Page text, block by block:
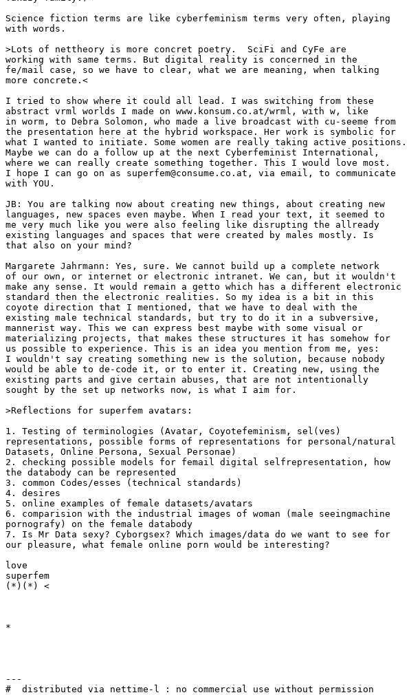
Science fiction terms are like cyberfeminism terms very often, playing
with words.
>Lots of nettheory is more concret poetry.  SciFi and CyFe are
working with same terms. But digital reality is concerned in the
fe/mail case, so we have to clear, what we are meaning, when talking
more concrete.<
I tried to show where it could all lead. I was switching from these
abstract vrml worlds I made on www.konsum.co.at/wrml, with w, like
in worm, to Debra Solomon, who made a live broadcast with cu-seeme from
the presentation here at the hybrid workspace. Her work is symbolic for
what I wanted to initiate. Some women are really taking active positions.
Maybe we can do a follow up at the next Cyberfeminist International,
where we can really create something together. This I would love most.
I hope I can go on as superfem@consume.co.at, via email, to communicate
with YOU.
JB: You are talking now about creating new things, about creating new
languages, new spaces even maybe. When I read your text, it seemed to
me very much like you were also feeling like disrupting the allready
existing languages and spaces that were created by males mostly. Is
that also on your mind?
Margarete Jahrmann: Yes, sure. We cannot build up a complete network
of our own, or internet or electronic intranet. We can, but it wouldn't
make any sense. It would remain a getto which has a different electronic
standard then the electronic realities. So my idea is a bit in this
coyote direction that I mentioned, that we have to deal with the
existing male technical standards, but try to do it in a subversive,
mannerist way. This we can express best maybe with some visual or
materializing projects, that makes these structures it has somehow for
us possible to experience. This is an idea you mention from me, yes:
I wouldn't say creating something new is the solution, because nobody
would be able to de-code it, or to enter it. Creating new, using the
existing parts and give certain abuses, that are not intentionally
sought by the set up networks now, is what I aim for.
>Reflections for superfem avatars:
1. Testing of terminologies (Avatar, Coyotefeminism, sel(ves)
representations, possible forms of representations for personal/natural
Datasets, Online Persona, Sexual Personae)
2. checking possible models for femail digital selfrepresentation, how
the databody can be represented
3. common Codes/esses (technical standards)
4. desires
5. online examples of female datasets/avatars
6. comparision with the industrial images of woman (male seeingmachine
pornografy) on the female databody
7. Is Mr Data sexy? Cyborgsex? Which images/data do we want to see for
our pleasure, what female online porn would be interesting?
love
superfem
(*)(*) <
*
---
#  distributed via nettime-l : no commercial use without permission